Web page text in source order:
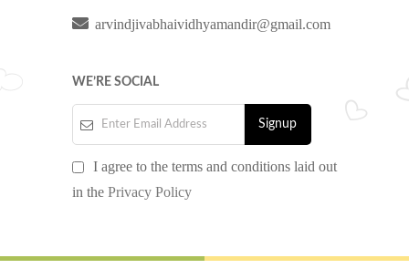
arvindjivabhaividhyamandir@gmail.com
WE’RE SOCIAL
I agree to the terms and conditions laid out
in the Privacy Policy